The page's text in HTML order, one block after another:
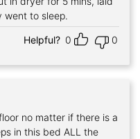
went to sleep.
Helpful? 0 0
no matter if there is a
in this bed ALL the